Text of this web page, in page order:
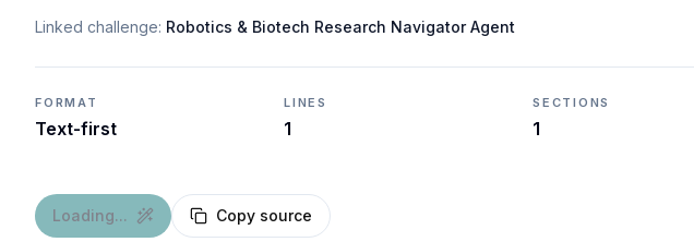
Linked challenge: Robotics & Biotech Research Navigator Agent
FORMAT
Text-first
LINES
1
SECTIONS
1
Loading... Copy source